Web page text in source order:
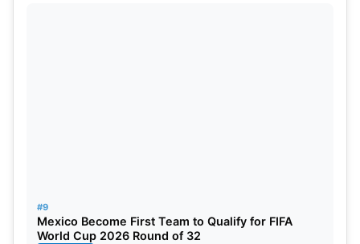
#9
Mexico Become First Team to Qualify for FIFA
World Cup 2026 Round of 32